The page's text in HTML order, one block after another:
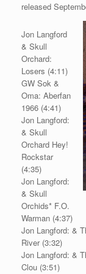
released
Jon Langford
& Skull
Orchard:
Losers (4:11)
GW Sok &
Oma: Aberfan
1966 (4:41)
Jon Langford:
& Skull
Orchard Hey!
Rockstar
(4:35)
Jon Langford:
& Skull
Orchids* F.O.
Warman (4:37)
Jon Langford: &
River (3:32)
Jon Langford: &
Clou (3:51)